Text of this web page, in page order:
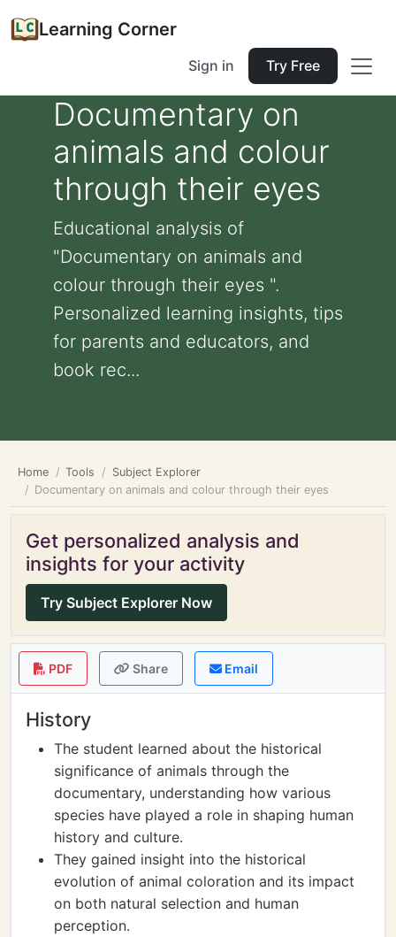
Learning Corner
Sign in Try Free
Documentary on
animals and colour
through their eyes
Educational analysis of
"Documentary on animals and
colour through their eyes ".
Personalized learning insights, tips
for parents and educators, and
book rec...
Home Tools
Subject Explorer
Documentary on animals and colour through their eyes
Get personalized analysis and
insights for your activity
Try Subject Explorer Now
PDF Share Email
History
The student learned about the historical
significance of animals through the
documentary, understanding how various
species have played a role in shaping human
history and culture.
They gained insight into the historical
evolution of animal coloration and its impact
on both natural selection and human
perception.